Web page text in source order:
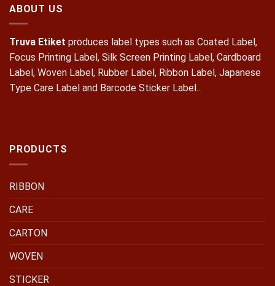
ABOUT US
Truva Etiket produces label types such as Coated Label,
Focus Printing Label, Silk Screen Printing Label, Cardboard
Label, Woven Label, Rubber Label, Ribbon Label, Japanese
Type Care Label and Barcode Sticker Label...
PRODUCTS
RIBBON
CARE
CARTON
WOVEN
STICKER